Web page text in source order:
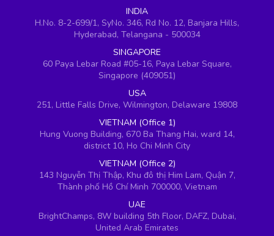
INDIA
H.No. 8-2-699/1, SyNo. 346, Rd No. 12, Banjara Hills,
Hyderabad, Telangana - 500034
SINGAPORE
60 Paya Lebar Road #05-16, Paya Lebar Square,
Singapore (409051)
USA
251, Little Falls Drive, Wilmington, Delaware 19808
VIETNAM (Office 1)
Hung Vuong Building, 670 Ba Thang Hai, ward 14,
district 10, Ho Chi Minh City
VIETNAM (Office 2)
143 Nguyễn Thị Thập, Khu đô thị Him Lam, Quận 7,
Thành phố Hồ Chí Minh 700000, Vietnam
UAE
BrightChamps, 8W building 5th Floor, DAFZ, Dubai,
United Arab Emirates